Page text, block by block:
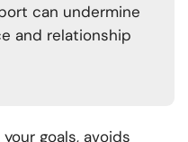
can undermine
and relationship
goals, avoids